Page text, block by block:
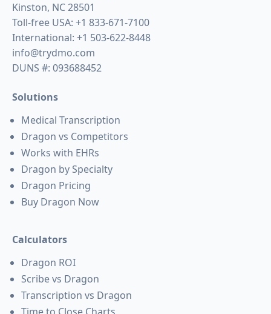
Kinston, NC 28501
Toll-free USA: +1 833-671-7100
International: +1 503-622-8448
info@trydmo.com
DUNS #: 093688452
Solutions
Medical Transcription
Dragon vs Competitors
Works with EHRs
Dragon by Specialty
Dragon Pricing
Buy Dragon Now
Calculators
Dragon ROI
Scribe vs Dragon
Transcription vs Dragon